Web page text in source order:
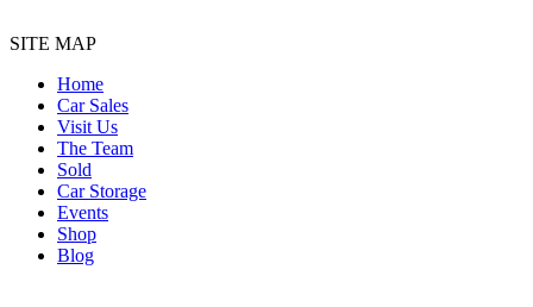
SITE MAP
Home
Car Sales
Visit Us
The Team
Sold
Car Storage
Events
Shop
Blog